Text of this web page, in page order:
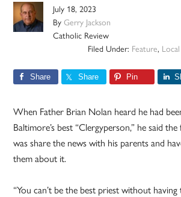
July 18, 2023
ByGerry Jackson
Catholic Review
Filed Under: Feature,
Share Share Pin
When Father Brian Nolan heard he had
Baltimore’s best “Clergyperson,” he said
was share the news with his parents and
them about it.
“You can’t be the best priest without having